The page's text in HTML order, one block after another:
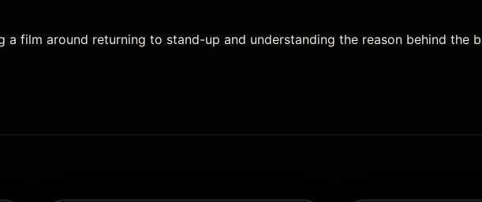
a film around returning to stand-up and understanding the reason behind the